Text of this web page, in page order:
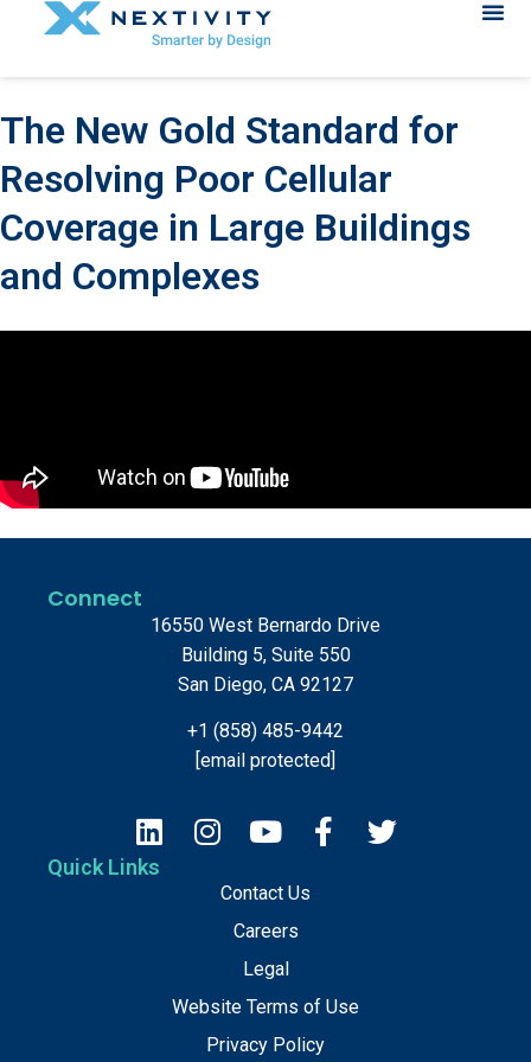
The New Gold Standard for
Resolving Poor Cellular
Coverage in Large Buildings
and Complexes
Quick Links
Contact Us
Careers
Legal
Website Terms of Use
Privacy Policy
Connect
16550 West Bernardo Drive
Building 5, Suite 550
San Diego, CA 92127
+1 (858) 485-9442
[email protected]